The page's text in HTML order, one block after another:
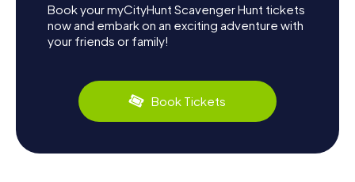
Book your myCityHunt Scavenger Hunt tickets
now and embark on an exciting adventure with
your friends or family!
Book Tickets